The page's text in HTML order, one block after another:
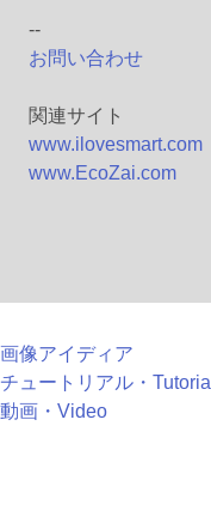
--
お問い合わせ
関連サイト
www.ilovesmart.com
www.EcoZai.com
画像アイディア
チュートリアル・Tutorial
動画・Video